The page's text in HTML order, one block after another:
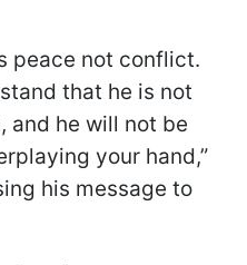
peace not conflict.
that he is not
and he will not be
your hand,”
his message to